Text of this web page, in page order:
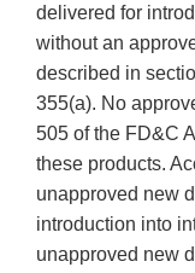
delivered for
without an
described in
355(a). No
505 of the FD&C
these products.
unapproved new
introduction into
unapproved new